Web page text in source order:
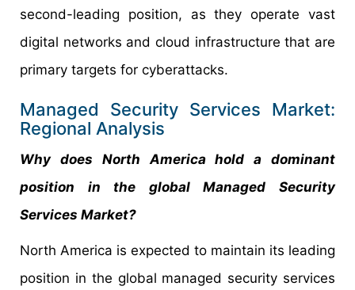
second-leading position, as they operate vast
digital networks and cloud infrastructure that are
primary targets for cyberattacks.
Managed Security Services Market:
Regional Analysis
Why does North America hold a dominant
position in the global Managed Security
Services Market?
North America is expected to maintain its leading
position in the global managed security services